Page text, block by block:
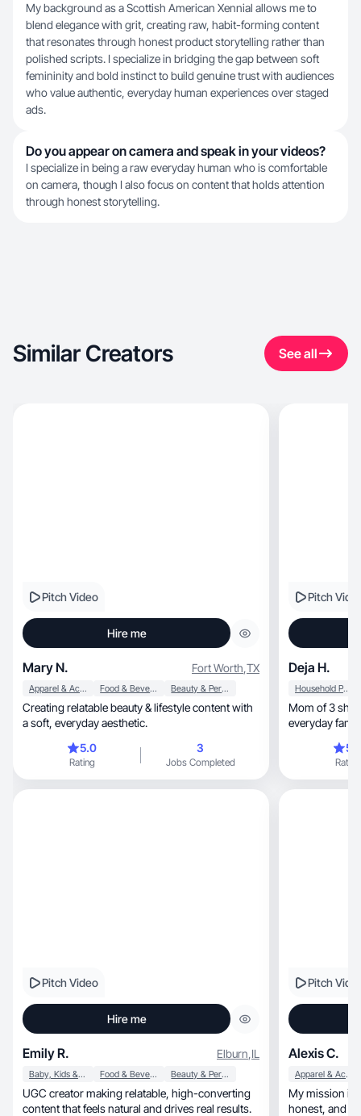
My background as a Scottish American Xennial allows me to
blend elegance with grit, creating raw, habit-forming content
that resonates through honest product storytelling rather than
polished scripts. I specialize in bridging the gap between soft
femininity and bold instinct to build genuine trust with audiences
who value authentic, everyday human experiences over staged
ads.
Do you appear on camera and speak in your videos?
I specialize in being a raw everyday human who is comfortable
on camera, though I also focus on content that holds attention
through honest storytelling.
Similar Creators See all
Pitch Video
Hire me
Mary N. Fort Worth,TX
Apparel & Accessories Food & Beverage Beauty & Personal Care
Creating relatable beauty & lifestyle content with
a soft, everyday aesthetic.
5.0
Rating
3
Jobs Completed
Pitch
Deja H.
Household Products
Mom of 3 sharing real,
everyday
Rating
Pitch Video
Hire me
Emily R. Elburn,IL
Baby, Kids & Maternity Food & Beverage Beauty & Personal Care
UGC creator making relatable, high-converting
content that feels natural and drives real results.
Pitch
Alexis C.
Apparel & Accessories
My mission is
honest,